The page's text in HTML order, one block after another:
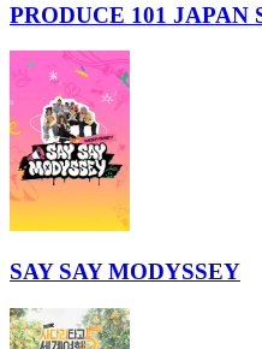
PRODUCE 101 JAPAN
SAY SAY MODYSSEY